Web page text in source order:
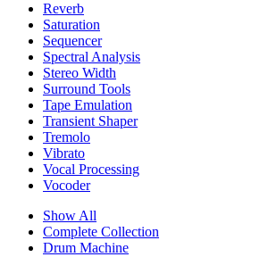
Reverb
Saturation
Sequencer
Spectral Analysis
Stereo Width
Surround Tools
Tape Emulation
Transient Shaper
Tremolo
Vibrato
Vocal Processing
Vocoder
Show All
Complete Collection
Drum Machine